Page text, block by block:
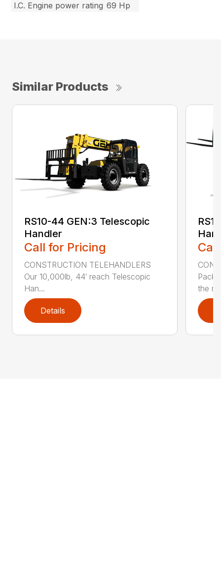
I.C. Engine power rating 69 Hp
Similar Products
RS10-44 GEN:3 Telescopic
Handler
Call for Pricing
CONSTRUCTION TELEHANDLERS
Our 10,000lb, 44′ reach Telescopic
Han...
Details
Pack
the